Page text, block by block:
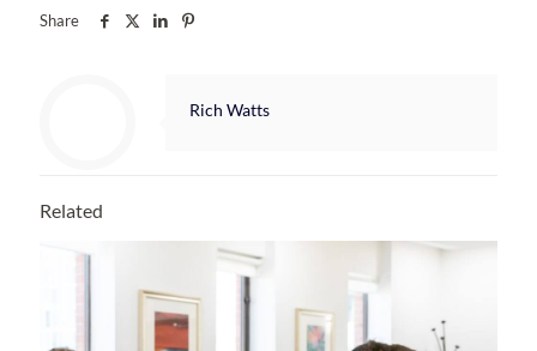
Share
Rich Watts
Related